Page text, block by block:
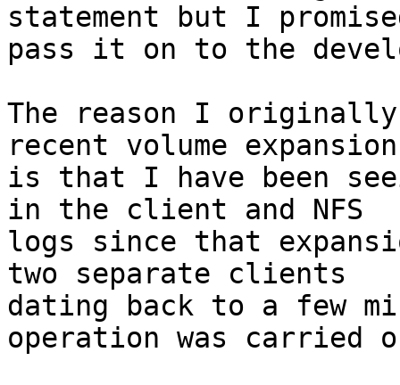
statement but I
pass it on to the
The reason I
recent volume
is that I have been
in the client and NFS
logs since that
two separate clients
dating back to a few
operation was carried